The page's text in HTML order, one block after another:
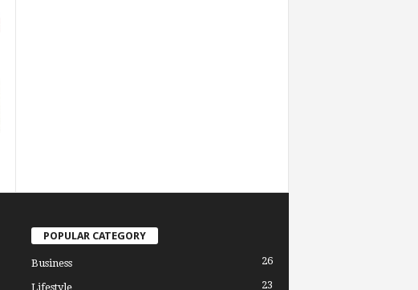
POPULAR CATEGORY
Business 26
Lifestyle 23